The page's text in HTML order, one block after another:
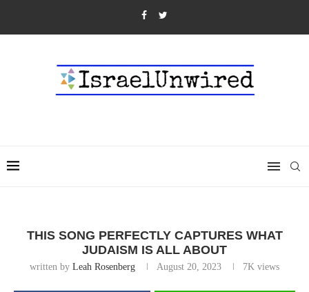
THIS SONG PERFECTLY CAPTURES WHAT
JUDAISM IS ALL ABOUT
written by Leah Rosenberg August 20, 2023 7K views